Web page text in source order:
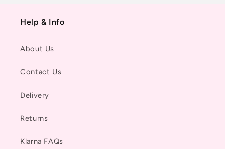
Help & Info
About Us
Contact Us
Delivery
Returns
Klarna FAQs